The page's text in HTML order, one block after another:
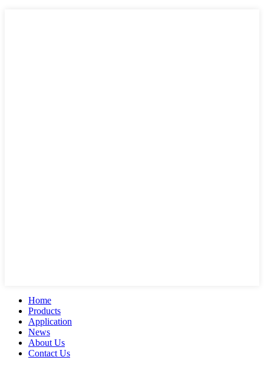
Home
Products
Application
News
About Us
Contact Us